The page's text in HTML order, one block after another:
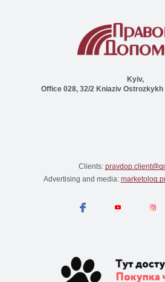
Kyiv,
Office 028, 32/2 Kniaziv
Clients:
Advertising and media: